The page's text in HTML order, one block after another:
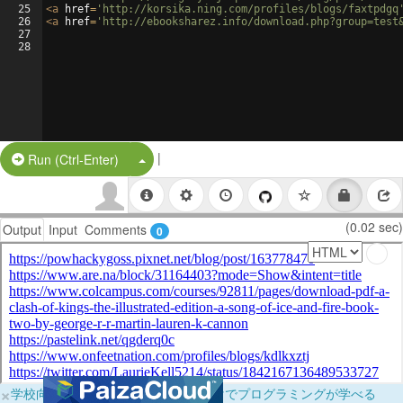
25
26
27
28
<a href= 'http://korsika.ning.com/profiles/blogs/
<a href= 'http://ebooksharez.info/
Run (Ctrl-Enter) Split Button!
|
Output Input Comments 0 (0.02 sec)
×学校向けに無料提供中！ブラウザだけでプログラミングが学べる